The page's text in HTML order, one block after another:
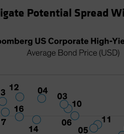
Potential Spread